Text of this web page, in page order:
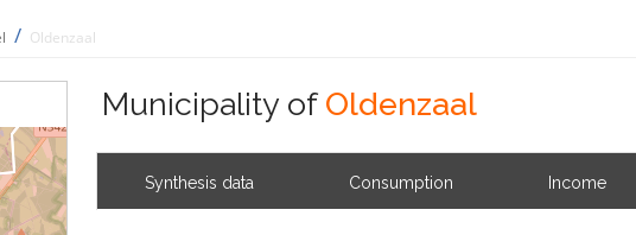
/ Oldenzaal
Municipality of Oldenzaal
Synthesis data Consumption Income